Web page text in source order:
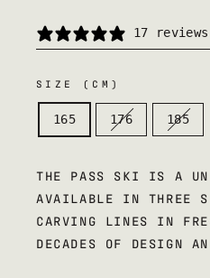
17 reviews
SIZE (CM)
165 176 185
THE PASS SKI IS A
AVAILABLE IN THREE
CARVING LINES IN
DECADES OF DESIGN